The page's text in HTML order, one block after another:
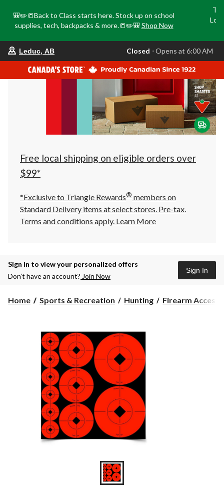
🎒✏️📒Back to Class starts here. Stock up on school
supplies, tech, backpacks & more.📒✏️🎒 Shop Now
your
store
is
Leduc,
AB,
currently
Closed,
Opens
at
at
click
to
Leduc, AB Closed ⋅ Opens at 6:00 AM
Free local shipping on eligible orders over
$99*
*Exclusive to Triangle Rewards® members on
Standard Delivery items at select stores. Pre-tax.
Terms and conditions apply. Learn More
Sign in to view your personalized offers
Don’t have an account? Join Now
Sign In
Home Sports & Recreation Hunting Firearm